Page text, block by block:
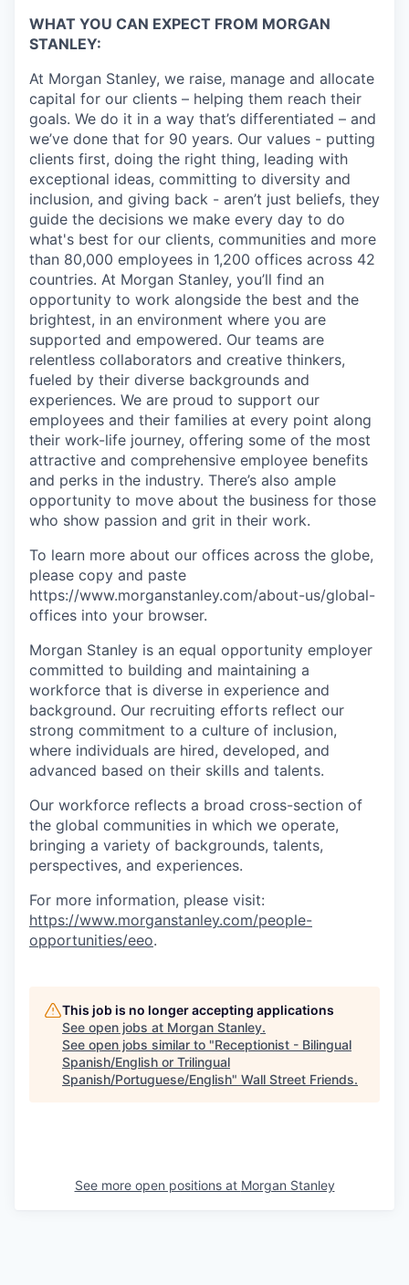
WHAT YOU CAN EXPECT FROM MORGAN
STANLEY:
At Morgan Stanley, we raise, manage and allocate
capital for our clients – helping them reach their
goals. We do it in a way that’s differentiated – and
we’ve done that for 90 years. Our values - putting
clients first, doing the right thing, leading with
exceptional ideas, committing to diversity and
inclusion, and giving back - aren’t just beliefs, they
guide the decisions we make every day to do
what's best for our clients, communities and more
than 80,000 employees in 1,200 offices across 42
countries. At Morgan Stanley, you’ll find an
opportunity to work alongside the best and the
brightest, in an environment where you are
supported and empowered. Our teams are
relentless collaborators and creative thinkers,
fueled by their diverse backgrounds and
experiences. We are proud to support our
employees and their families at every point along
their work-life journey, offering some of the most
attractive and comprehensive employee benefits
and perks in the industry. There’s also ample
opportunity to move about the business for those
who show passion and grit in their work.
To learn more about our offices across the globe,
please copy and paste
https://www.morganstanley.com/about-us/global-
offices​ into your browser.
Morgan Stanley is an equal opportunity employer
committed to building and maintaining a
workforce that is diverse in experience and
background. Our recruiting efforts reflect our
strong commitment to a culture of inclusion,
where individuals are hired, developed, and
advanced based on their skills and talents.
Our workforce reflects a broad cross-section of
the global communities in which we operate,
bringing a variety of backgrounds, talents,
perspectives, and experiences.
For more information, please visit:
https://www.morganstanley.com/people-
opportunities/eeo.
This job is no longer accepting applications
See open jobs at Morgan Stanley.
See open jobs similar to "Receptionist - Bilingual
Spanish/English or Trilingual
Spanish/Portuguese/English" Wall Street Friends.
See more open positions at Morgan Stanley